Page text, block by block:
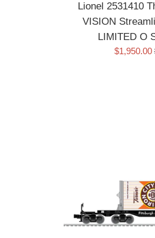
Lionel 2531410
VISION
LIMITED O
Sale
$1,950.00